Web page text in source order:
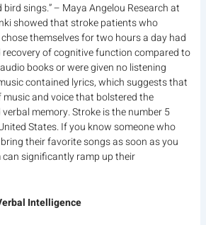
sings.” – Maya Angelou Research at
showed that stroke patients who
themselves for two hours a day had
of cognitive function compared to
books or were given no listening
contained lyrics, which suggests that
music and voice that bolstered the
memory. Stroke is the number 5
States. If you know someone who
their favorite songs as soon as you
significantly ramp up their
Intelligence